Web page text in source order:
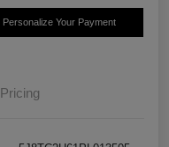
Personalize Your Payment
Pricing